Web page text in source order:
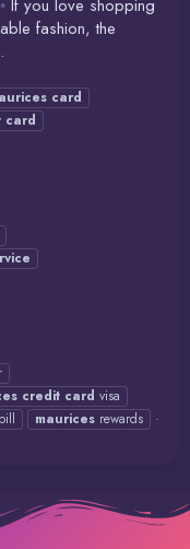
If you love shopping
fashion, the
card
card
credit card visa
maurices rewards